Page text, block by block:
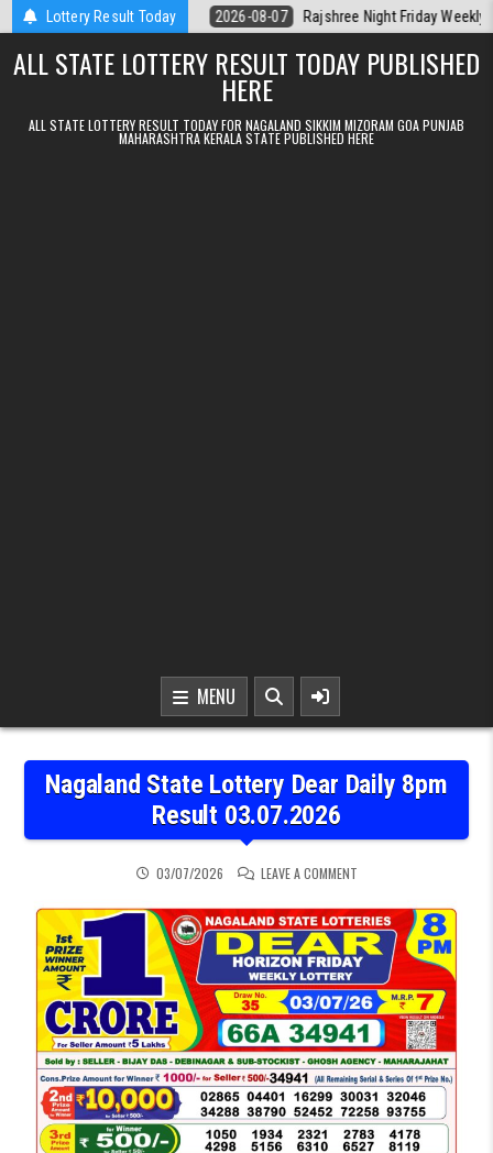
Skip to contentLottery Result Today
Kerala Today 2026-08-07 Rajshree Night Friday Weekly Lottery
ALL STATE LOTTERY RESULT TODAY PUBLISHED
HERE
ALL STATE LOTTERY RESULT TODAY FOR NAGALAND SIKKIM MIZORAM GOA PUNJAB
MAHARASHTRA KERALA STATE PUBLISHED HERE
MENU
Nagaland State Lottery Dear Daily 8pm
Result 03.07.2026
03/07/2026 LEAVE A COMMENTON NAGALAND STATE